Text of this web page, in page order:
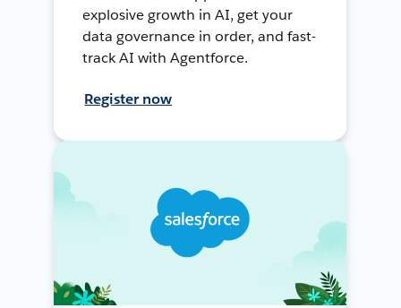
explosive growth in AI, get your
data governance in order, and fast-
track AI with Agentforce.
Register now